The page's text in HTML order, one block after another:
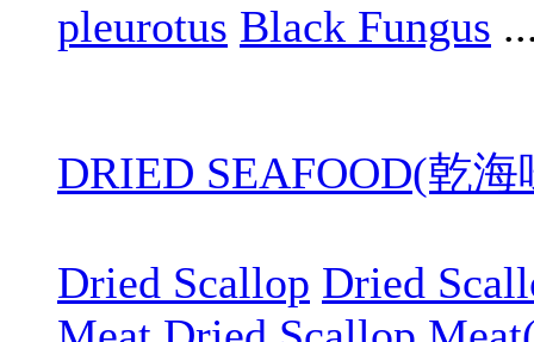
pleurotus Black Fungus
DRIED SEAFOOD(乾海
Dried Scallop Dried